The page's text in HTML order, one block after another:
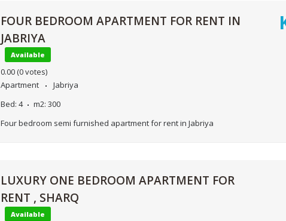
FOUR BEDROOM APARTMENT FOR RENT IN
JABRIYA
Available
0.00 (0 votes)
Apartment
Jabriya
Bed: 4 m2: 300
Four bedroom semi furnished apartment for rent in Jabriya
LUXURY ONE BEDROOM APARTMENT FOR
RENT , SHARQ
Available